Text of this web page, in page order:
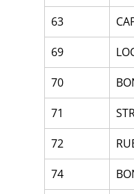
63
69
70
71
72
74